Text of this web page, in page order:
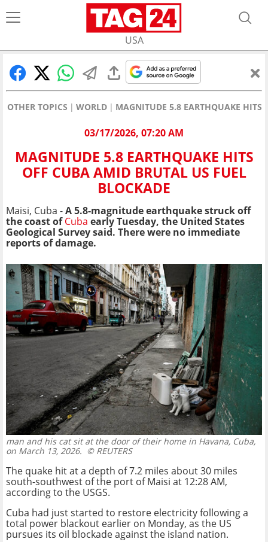
USA
OTHER TOPICS WORLD MAGNITUDE 5.8 EARTHQUAKE HITS
03/17/2026, 07:20 AM
MAGNITUDE 5.8 EARTHQUAKE HITS
OFF CUBA AMID BRUTAL US FUEL
BLOCKADE
Maisi, Cuba -A 5.8-magnitude earthquake struck off
the coast ofCuba early Tuesday, the United States
Geological Survey said. There were no immediate
reports of damage.
man and his cat sit at the door of their home in Havana, Cuba,
on March 13, 2026. © REUTERS
The quake hit at a depth of 7.2 miles about 30 miles
south-southwest of the port of Maisi at 12:28 AM,
according to the USGS.
Cuba had just started to restore electricity following a
total power blackout earlier on Monday, as the US
pursues its oil blockade against the island nation.